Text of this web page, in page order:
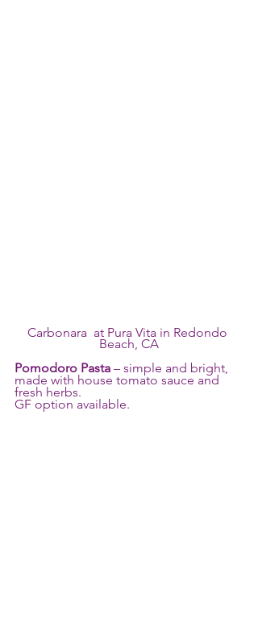
Carbonara  at Pura Vita in Redondo
Beach, CA
Pomodoro Pasta – simple and bright,
made with house tomato sauce and
fresh herbs.
GF option available.